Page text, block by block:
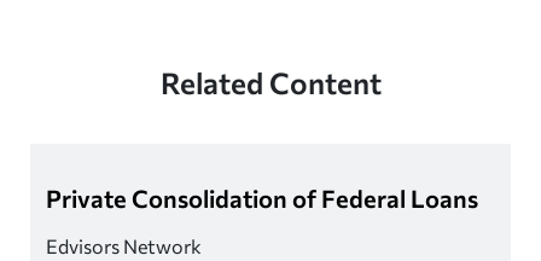
Related Content
Private Consolidation of Federal Loans
Edvisors Network